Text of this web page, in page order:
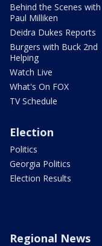
Behind the Scenes with
Paul Milliken
Deidra Dukes Reports
Burgers with Buck 2nd
Helping
Watch Live
What's On FOX
TV Schedule
Election
Politics
Georgia Politics
Election Results
Regional News